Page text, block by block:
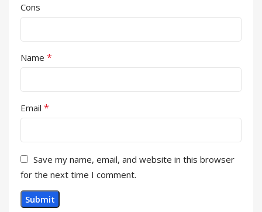
Cons
Name *
Email *
Save my name, email, and website in this browser
for the next time I comment.